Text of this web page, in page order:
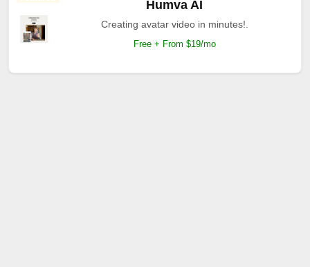
Humva AI
Creating avatar video in minutes!.
Free + From $19/mo